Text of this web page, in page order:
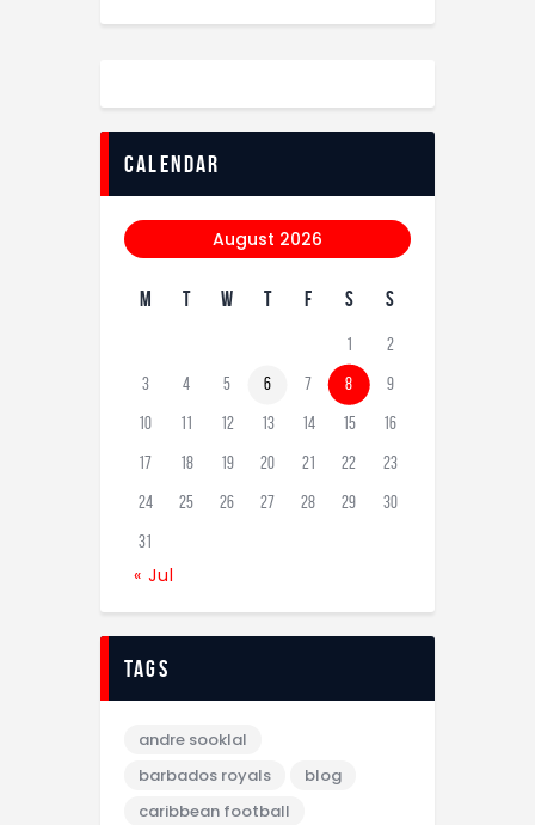
calendar
August 2026
M T W T F S S
1 2
3 4 5 6 7 8 9
10 11 12 13 14 15 16
17 18 19 20 21 22 23
24 25 26 27 28 29 30
31
« Jul
tags
andre sooklal
barbados royals
blog
caribbean football